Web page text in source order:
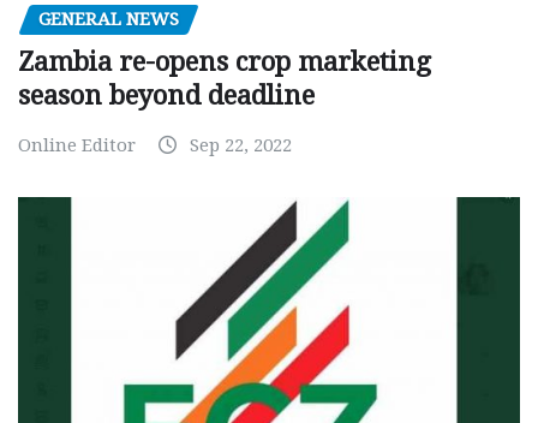
GENERAL NEWS
Zambia re-opens crop marketing
season beyond deadline
Online Editor Sep 22, 2022